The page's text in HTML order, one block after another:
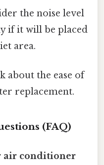
the noise level
if it will be placed
area.
about the ease of
replacement.
(FAQ)
air conditioner